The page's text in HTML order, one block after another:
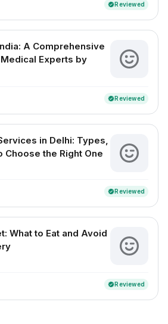
verifiedReviewed
A Comprehensive
Experts by
verifiedReviewed
in Delhi: Types,
Choose the Right One
verifiedReviewed
What to Eat and Avoid
verifiedReviewed